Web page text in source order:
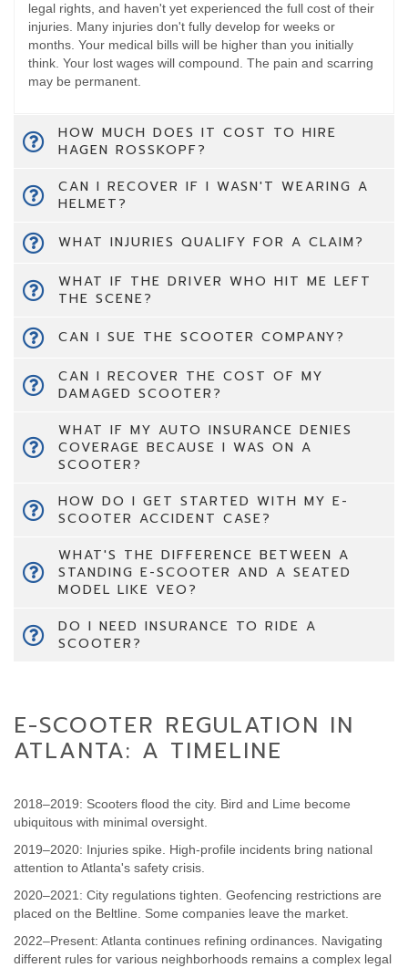
legal rights, and haven't yet experienced the full cost of their
injuries. Many injuries don't fully develop for weeks or
months. Your medical bills will be higher than you initially
think. Your lost wages will compound. The pain and scarring
may be permanent.
HOW MUCH DOES IT COST TO HIRE
HAGEN ROSSKOPF?
CAN I RECOVER IF I WASN'T WEARING A
HELMET?
WHAT INJURIES QUALIFY FOR A CLAIM?
WHAT IF THE DRIVER WHO HIT ME LEFT
THE SCENE?
CAN I SUE THE SCOOTER COMPANY?
CAN I RECOVER THE COST OF MY
DAMAGED SCOOTER?
WHAT IF MY AUTO INSURANCE DENIES
COVERAGE BECAUSE I WAS ON A
SCOOTER?
HOW DO I GET STARTED WITH MY E-
SCOOTER ACCIDENT CASE?
WHAT'S THE DIFFERENCE BETWEEN A
STANDING E-SCOOTER AND A SEATED
MODEL LIKE VEO?
DO I NEED INSURANCE TO RIDE A
SCOOTER?
E-SCOOTER REGULATION IN
ATLANTA: A TIMELINE
2018–2019: Scooters flood the city. Bird and Lime become
ubiquitous with minimal oversight.
2019–2020: Injuries spike. High-profile incidents bring national
attention to Atlanta's safety crisis.
2020–2021: City regulations tighten. Geofencing restrictions are
placed on the Beltline. Some companies leave the market.
2022–Present: Atlanta continues refining ordinances. Navigating
different rules for various neighborhoods remains a complex legal